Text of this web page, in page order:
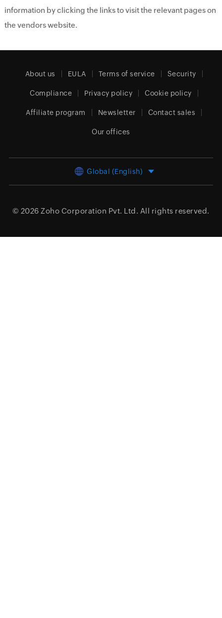
information by clicking the links to visit the relevant pages on
the vendors website.
About us EULA Terms of service Security
Compliance Privacy policy Cookie policy
Affiliate program Newsletter Contact sales
Our offices
Global (English)
© 2026 Zoho Corporation Pvt. Ltd. All rights reserved.